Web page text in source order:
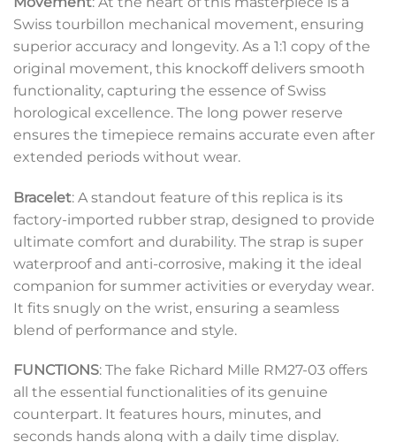
Swiss tourbillon mechanical movement, ensuring
superior accuracy and longevity. As a 1:1 copy of the
original movement, this knockoff delivers smooth
functionality, capturing the essence of Swiss
horological excellence. The long power reserve
ensures the timepiece remains accurate even after
extended periods without wear.
Bracelet: A standout feature of this replica is its
factory-imported rubber strap, designed to provide
ultimate comfort and durability. The strap is super
waterproof and anti-corrosive, making it the ideal
companion for summer activities or everyday wear.
It fits snugly on the wrist, ensuring a seamless
blend of performance and style.
FUNCTIONS: The fake Richard Mille RM27-03 offers
all the essential functionalities of its genuine
counterpart. It features hours, minutes, and
seconds hands along with a daily time display.